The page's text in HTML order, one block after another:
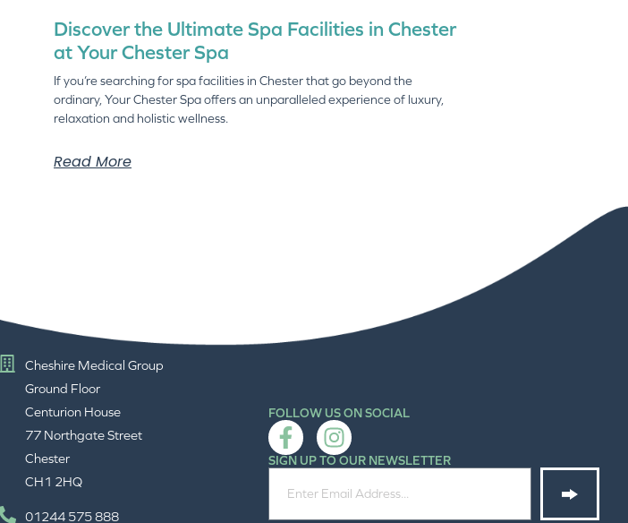
Discover the Ultimate Spa Facilities in Chester
at Your Chester Spa
If you’re searching for spa facilities in Chester that go beyond the
ordinary, Your Chester Spa offers an unparalleled experience of luxury,
relaxation and holistic wellness.
Read More
Cheshire Medical Group
Ground Floor
Centurion House
77 Northgate Street
Chester
CH1 2HQ
01244 575 888
FOLLOW US ON SOCIAL
SIGN UP TO OUR NEWSLETTER